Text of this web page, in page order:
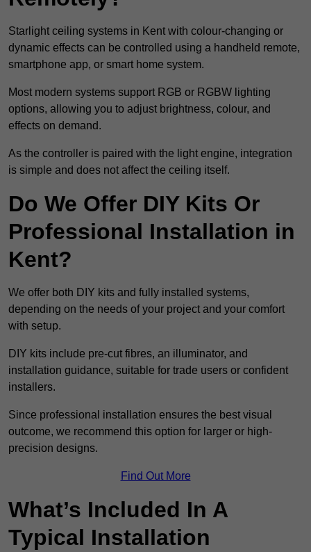
Starlight ceiling systems in Kent with colour-changing or
dynamic effects can be controlled using a handheld remote,
smartphone app, or smart home system.
Most modern systems support RGB or RGBW lighting
options, allowing you to adjust brightness, colour, and
effects on demand.
As the controller is paired with the light engine, integration
is simple and does not affect the ceiling itself.
Do We Offer DIY Kits Or
Professional Installation in
Kent?
We offer both DIY kits and fully installed systems,
depending on the needs of your project and your comfort
with setup.
DIY kits include pre-cut fibres, an illuminator, and
installation guidance, suitable for trade users or confident
installers.
Since professional installation ensures the best visual
outcome, we recommend this option for larger or high-
precision designs.
Find Out More
What’s Included In A
Typical Installation